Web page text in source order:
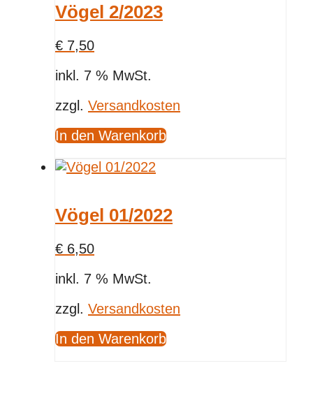
Vögel 2/2023
€ 7,50
inkl. 7 % MwSt.
zzgl. Versandkosten
In den Warenkorb
Vögel 01/2022
€ 6,50
inkl. 7 % MwSt.
zzgl. Versandkosten
In den Warenkorb